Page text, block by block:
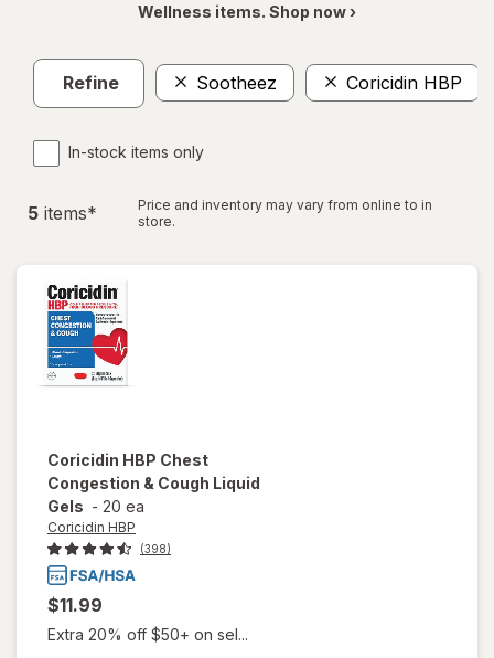
Wellness items. Shop now ›
Refine Sootheez Coricidin HBP
In-stock items only
5 items*
Price and inventory may vary from online to in
store.
Coricidin HBP Chest
Congestion & Cough Liquid
Gels - 20 ea
Coricidin HBP
(398)
$11.99
Extra 20% off $50+ on sel...